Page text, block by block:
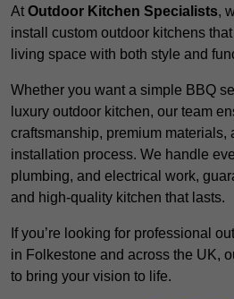
At Outdoor Kitchen Specialists,
install custom outdoor kitchens
living space with both style and
Whether you want a simple BBQ
luxury outdoor kitchen, our team
craftsmanship, premium materials,
installation process. We handle
plumbing, and electrical work,
and high-quality kitchen that lasts.
If you’re looking for professional
in Folkestone and across the UK,
to bring your vision to life.